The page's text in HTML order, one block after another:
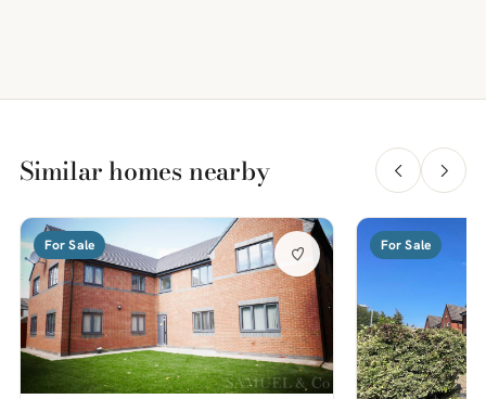
Similar homes nearby
For Sale For Sale